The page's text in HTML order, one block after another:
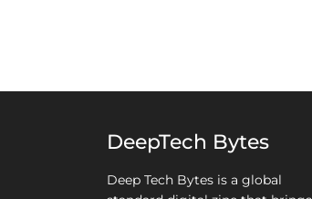
DeepTech Bytes
Deep Tech Bytes is a global